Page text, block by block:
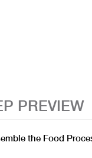
PREVIEW
the Food